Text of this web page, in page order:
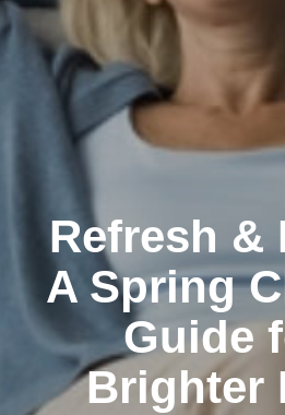
Refresh &
A Spring
Guide
Brighter